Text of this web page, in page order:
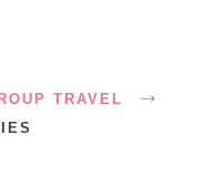
TRAVEL